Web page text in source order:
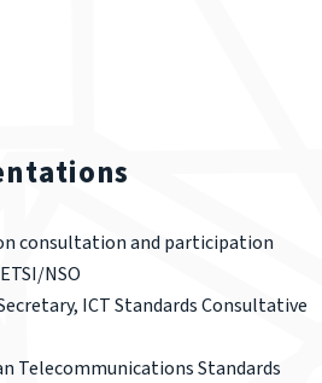
consultation and participation
NSO
ICT Standards Consultative
Telecommunications Standards